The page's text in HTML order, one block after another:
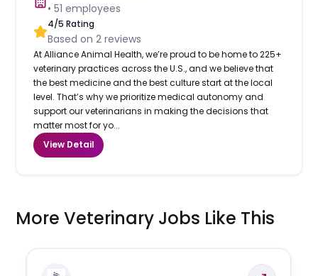
•51 employees
4/5 Rating
Based on2 reviews
At Alliance Animal Health, we’re proud to be home to 225+
veterinary practices across the U.S., and we believe that
the best medicine and the best culture start at the local
level. That’s why we prioritize medical autonomy and
support our veterinarians in making the decisions that
matter most for yo...
View Detail
More Veterinary Jobs Like This